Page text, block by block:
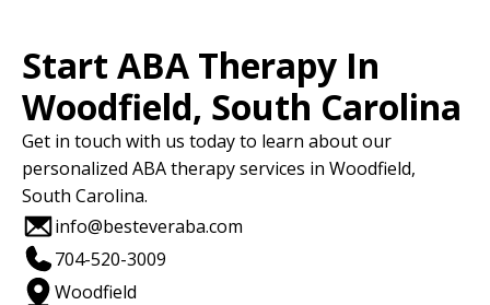
Start ABA Therapy In
Woodfield, South Carolina
Get in touch with us today to learn about our
personalized ABA therapy services in Woodfield,
South Carolina.
info@besteveraba.com
704-520-3009
Woodfield